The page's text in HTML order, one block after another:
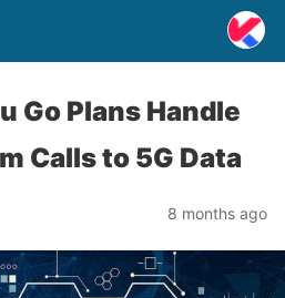
Go Plans Handle
Calls to 5G Data
8 months ago